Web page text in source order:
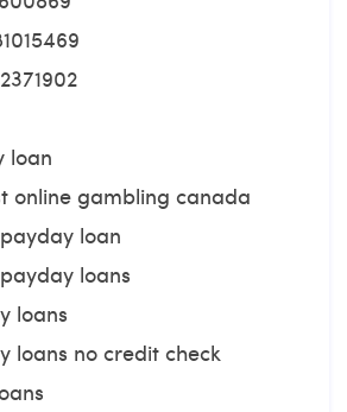
loan
online gambling canada
loan
loans
loans
loans no credit check